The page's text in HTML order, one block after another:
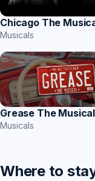
Chicago The
Musicals
Grease The Musical
Musicals
Where to